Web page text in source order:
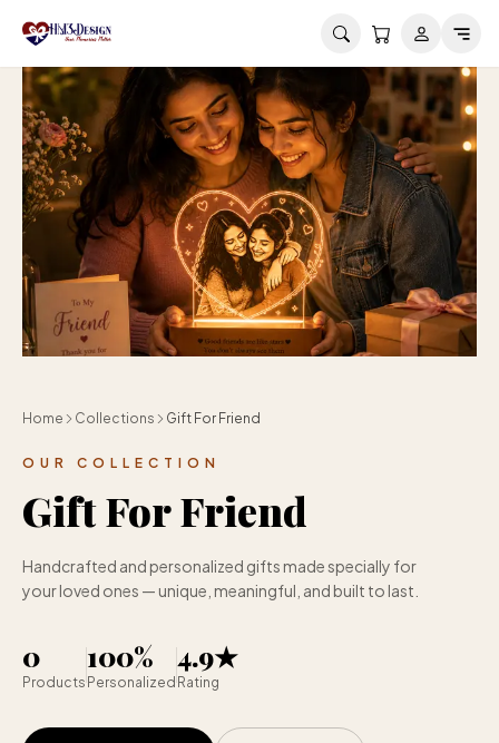
Home Collections Gift For Friend
OUR COLLECTION
Gift For Friend
Handcrafted and personalized gifts made specially for
your loved ones — unique, meaningful, and built to last.
0
Products
100%
Personalized
4.9★
Rating